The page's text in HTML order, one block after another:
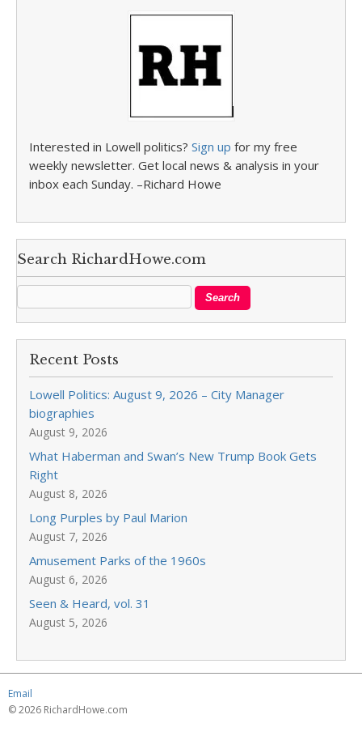
Interested in Lowell politics? Sign up for my free
weekly newsletter. Get local news & analysis in your
inbox each Sunday. –Richard Howe
Search RichardHowe.com
Recent Posts
Lowell Politics: August 9, 2026 – City Manager
biographies
August 9, 2026
What Haberman and Swan’s New Trump Book Gets
Right
August 8, 2026
Long Purples by Paul Marion
August 7, 2026
Amusement Parks of the 1960s
August 6, 2026
Seen & Heard, vol. 31
August 5, 2026
Email
© 2026 RichardHowe.com